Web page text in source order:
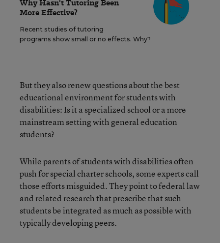
Why Hasn't Tutoring Been
More Effective?
Recent studies of tutoring
programs show small or no effects. Why?
But they also renew questions about the best
educational environment for students with
disabilities: Is it a specialized school or a more
mainstream setting with general education
students?
While parents of students with disabilities often
push for special charter schools, some experts call
those efforts misguided. They point to federal law
and related research that prescribe that such
students be integrated as much as possible with
typically developing peers.